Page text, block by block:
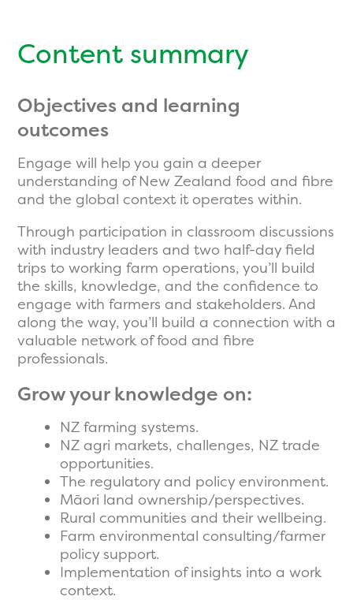
Content summary
Objectives and learning
outcomes
Engage will help you gain a deeper
understanding of New Zealand food and fibre
and the global context it operates within.
Through participation in classroom discussions
with industry leaders and two half-day field
trips to working farm operations, you’ll build
the skills, knowledge, and the confidence to
engage with farmers and stakeholders. And
along the way, you’ll build a connection with a
valuable network of food and fibre
professionals.
Grow your knowledge on:
NZ farming systems.
NZ agri markets, challenges, NZ trade
opportunities.
The regulatory and policy environment.
Māori land ownership/perspectives.
Rural communities and their wellbeing.
Farm environmental consulting/farmer
policy support.
Implementation of insights into a work
context.